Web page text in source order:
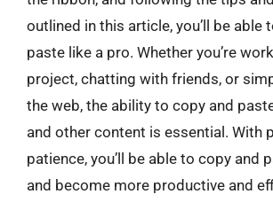
outlined in this article, you’ll be able
paste like a pro. Whether you’re
project, chatting with friends, or
the web, the ability to copy and
and other content is essential. With
patience, you’ll be able to copy and
and become more productive and